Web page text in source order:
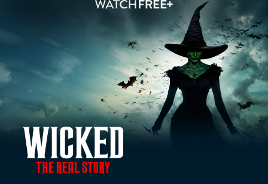
Wicked: The Real Story